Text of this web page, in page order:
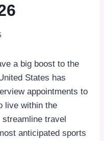
a big boost to the
States has
appointments to
live within the
travel
anticipated sports